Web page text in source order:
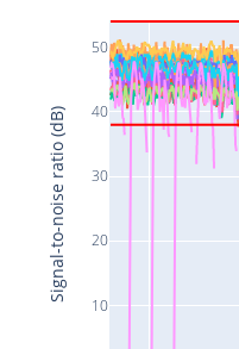
10
20
30
40
50
Signal-to-noise ratio (dB)